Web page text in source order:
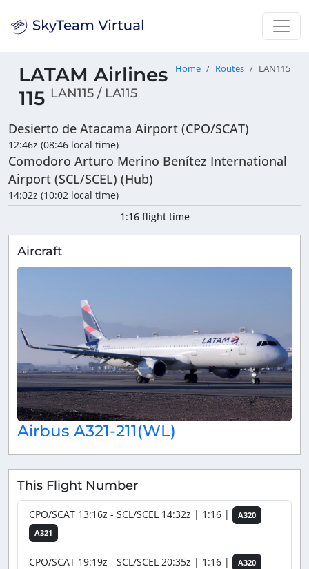
LATAM Airlines
115 LAN115 / LA115
Home Routes LAN115
Desierto de Atacama Airport (CPO/SCAT)
12:46z (08:46 local time)
Comodoro Arturo Merino Benítez International
Airport (SCL/SCEL) (Hub)
14:02z (10:02 local time)
1:16 flight time
Aircraft
Airbus A321-211(WL)
This Flight Number
CPO/SCAT 13:16z - SCL/SCEL 14:32z | 1:16 |
A320
A321
CPO/SCAT 19:19z - SCL/SCEL 20:35z | 1:16 | A320